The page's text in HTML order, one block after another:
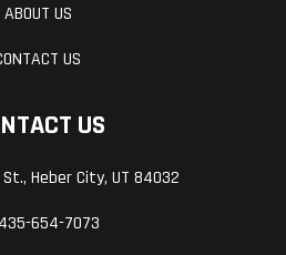
ABOUT US
US
US
Heber City, UT 84032
435-654-7073